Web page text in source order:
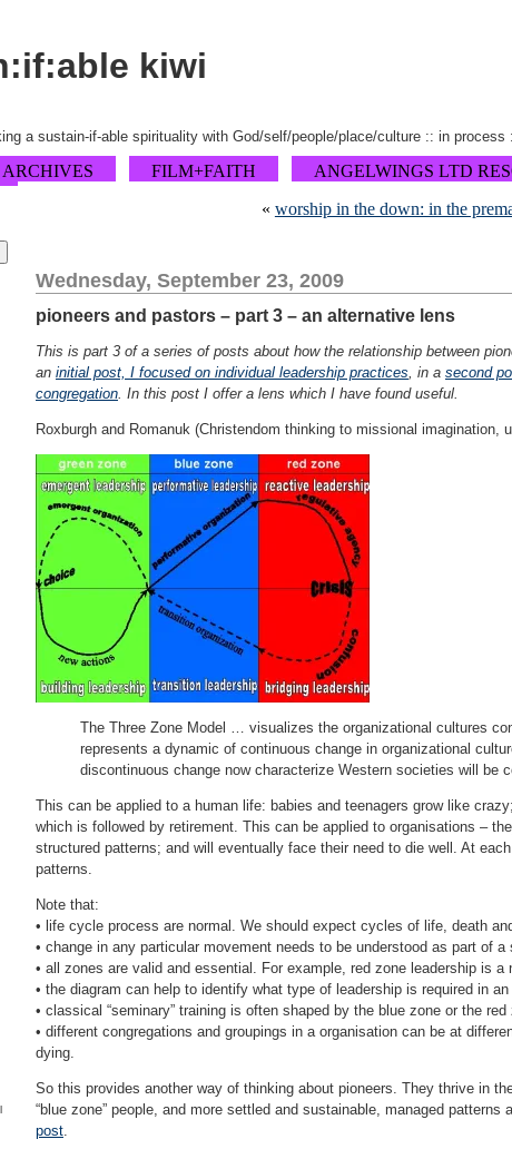
kiwi
a sustain-if-able spirituality with God/self/people/place/culture :: in process
ARCHIVES FILM+FAITH ANGELWINGS LTD
« worship in the down: in the
Wednesday, September 23, 2009
pioneers and pastors – part 3 – an alternative lens
This is part 3 of a series of posts about how the relationship between
an initial post, I focused on individual leadership practices, in a second
congregation. In this post I offer a lens which I have found useful.
Roxburgh and Romanuk (Christendom thinking to missional
The Three Zone Model … visualizes the organizational cultures
represents a dynamic of continuous change in organizational
discontinuous change now characterize Western societies will be
This can be applied to a human life: babies and teenagers grow like
which is followed by retirement. This can be applied to organisations –
structured patterns; and will eventually face their need to die well. At
patterns.
Note that:
• life cycle process are normal. We should expect cycles of life, death
• change in any particular movement needs to be understood as part of
• all zones are valid and essential. For example, red zone leadership is
• the diagram can help to identify what type of leadership is required in
• classical “seminary” training is often shaped by the blue zone or the
• different congregations and groupings in a organisation can be at
dying.
So this provides another way of thinking about pioneers. They thrive in
“blue zone” people, and more settled and sustainable, managed
post.